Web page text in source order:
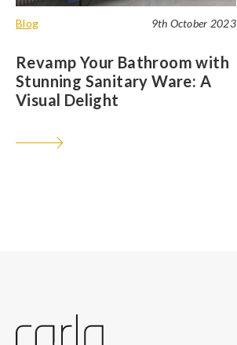
Blog 9th October 2023
Revamp Your Bathroom with
Stunning Sanitary Ware: A
Visual Delight